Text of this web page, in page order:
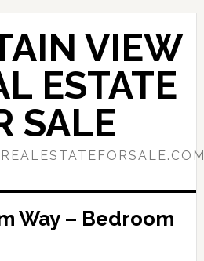
VIEW
ESTATE
SALE
Way – Bedroom